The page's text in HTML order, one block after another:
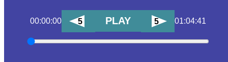
00:00:00 5 PLAY 5 01:04:41